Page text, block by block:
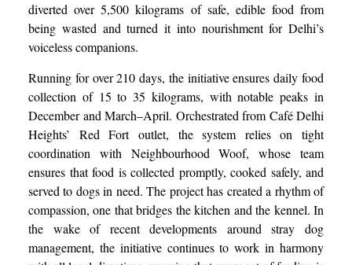
diverted over 5,500 kilograms of safe, edible food from
being wasted and turned it into nourishment for Delhi’s
voiceless companions.
Running for over 210 days, the initiative ensures daily food
collection of 15 to 35 kilograms, with notable peaks in
December and March–April. Orchestrated from Café Delhi
Heights’ Red Fort outlet, the system relies on tight
coordination with Neighbourhood Woof, whose team
ensures that food is collected promptly, cooked safely, and
served to dogs in need. The project has created a rhythm of
compassion, one that bridges the kitchen and the kennel. In
the wake of recent developments around stray dog
management, the initiative continues to work in harmony